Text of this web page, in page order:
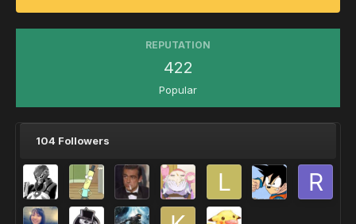
REPUTATION
422
Popular
104 Followers